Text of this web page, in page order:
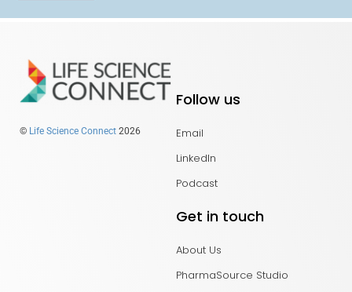
© Life Science Connect 2026
Follow us
Email
LinkedIn
Podcast
Get in touch
About Us
PharmaSource Studio